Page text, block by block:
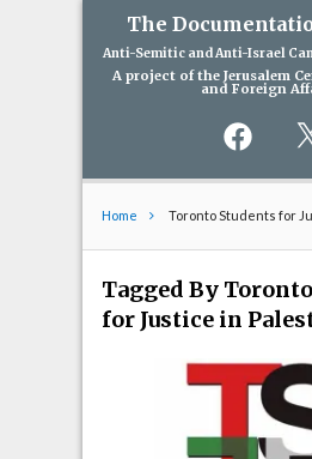
The
Anti-Semitic and Anti-Israel
A project of the Jerusalem
and Foreign
Facebook
Home Toronto Students for
Tagged By
for Justice in